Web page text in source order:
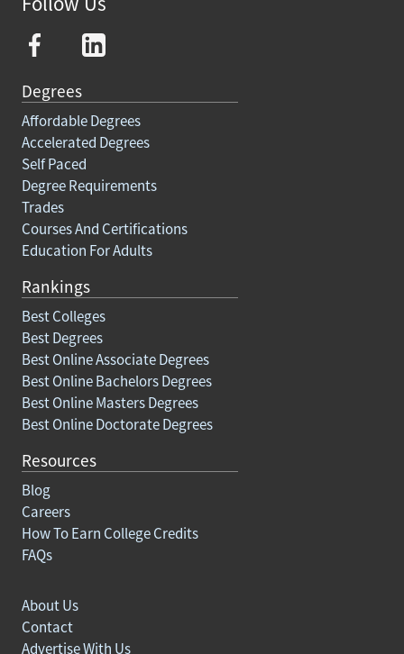
Degrees
Affordable Degrees
Accelerated Degrees
Self Paced
Degree Requirements
Trades
Courses And Certifications
Education For Adults
Rankings
Best Colleges
Best Degrees
Best Online Associate Degrees
Best Online Bachelors Degrees
Best Online Masters Degrees
Best Online Doctorate Degrees
Resources
Blog
Careers
How To Earn College Credits
FAQs
About Us
Contact
Advertise With Us